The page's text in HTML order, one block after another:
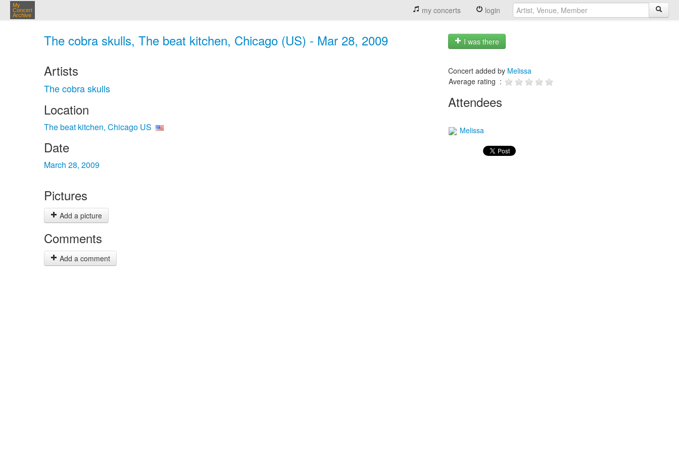
My
Concert
Archive
my concerts login
The cobra skulls, The beat kitchen, Chicago (US) - Mar 28, 2009 I was there
Artists
The cobra skulls
Location
The beat kitchen, Chicago US
Date
March 28, 2009
Pictures
Add a picture
Comments
Add a comment
Concert added by Melissa
Average rating :
Attendees
Melissa